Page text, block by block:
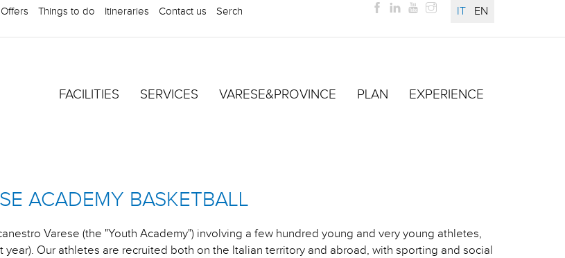
IT EN
Offers Things to do Itineraries Contact us Serch
FACILITIES SERVICES VARESE&PROVINCE PLAN EXPERIENCE
ACADEMY BASKETBALL
Varese (the "Youth Academy") involving a few hundred young and very young athletes,
Our athletes are recruited both on the Italian territory and abroad, with sporting and social